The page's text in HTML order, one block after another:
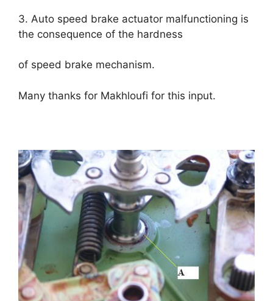
3. Auto speed brake actuator malfunctioning is
the consequence of the hardness
of speed brake mechanism.
Many thanks for Makhloufi for this input.